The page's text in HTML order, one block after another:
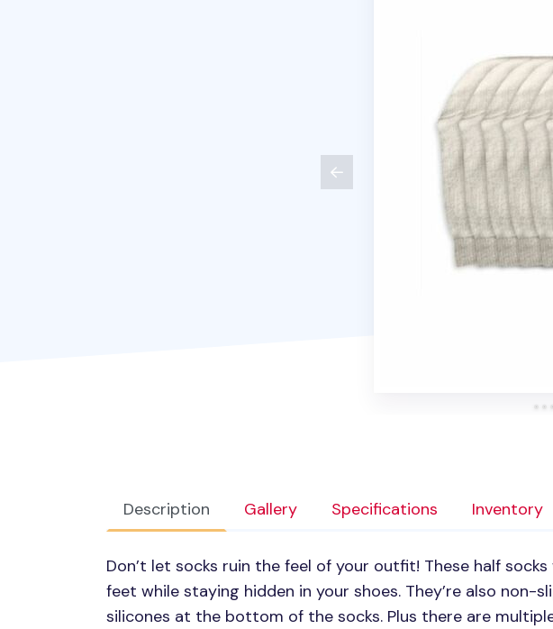
Description Gallery Specifications Inventory
Don’t let socks ruin the feel of your outfit! These half
feet while staying hidden in your shoes. They’re also non-
silicones at the bottom of the socks. Plus there are